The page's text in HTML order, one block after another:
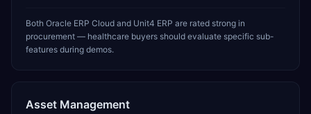
Both Oracle ERP Cloud and Unit4 ERP are rated strong in
procurement — healthcare buyers should evaluate specific sub-
features during demos.
Asset Management